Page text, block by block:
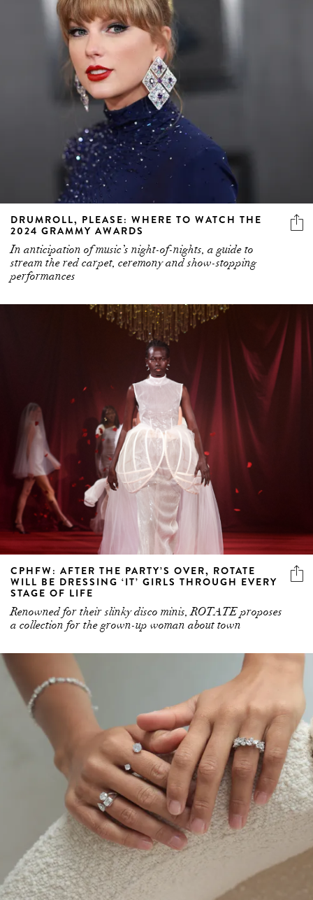
DRUMROLL, PLEASE: WHERE TO WATCH THE
2024 GRAMMY AWARDS
In anticipation of music’s night-of-nights, a guide to
stream the red carpet, ceremony and show-stopping
CPHFW: AFTER THE PARTY’S OVER, ROTATE
WILL BE DRESSING ‘IT’ GIRLS THROUGH EVERY
STAGE OF LIFE
Renowned for their slinky disco minis, ROTATE proposes
a collection for the grown-up woman about town
HOME SOIL: MEET THE AUSTRALIAN-BASED
BRAND DOMINATING THE LAB GROWN